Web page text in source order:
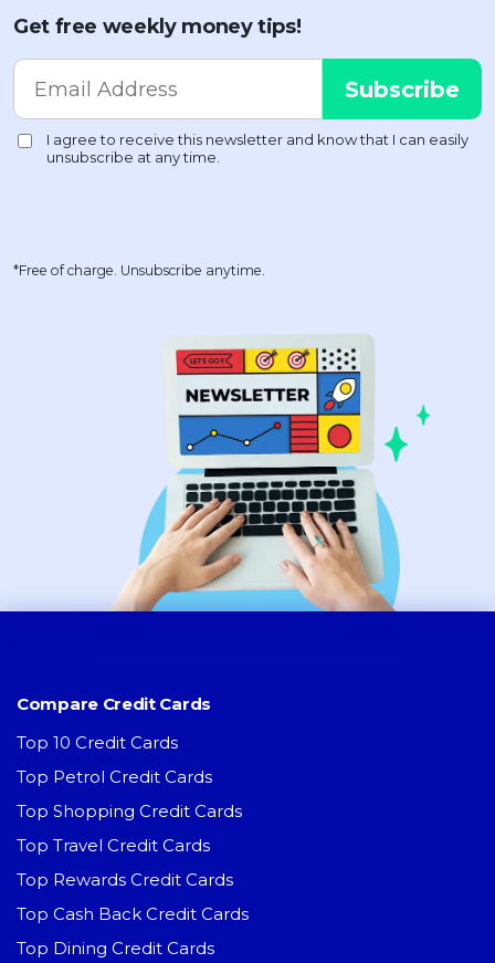
Get free weekly money tips!
*Free of charge. Unsubscribe anytime.
Compare Credit Cards
Top 10 Credit Cards
Top Petrol Credit Cards
Top Shopping Credit Cards
Top Travel Credit Cards
Top Rewards Credit Cards
Top Cash Back Credit Cards
Top Dining Credit Cards